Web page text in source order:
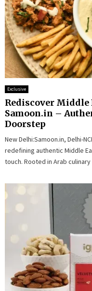
Exclusive
Rediscover
Samoon.in –
Doorstep
New Delhi:Samoon.in, Delhi-
redefining authentic Middle
touch. Rooted in Arab